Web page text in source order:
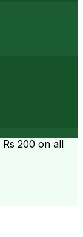
Rs 200 on all